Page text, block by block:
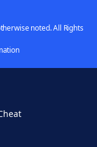
noted. All Rights